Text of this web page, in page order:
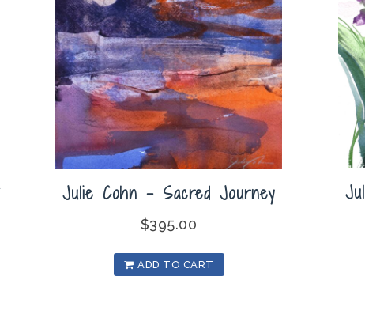
Julie Cohn – Sacred Journey
$395.00
ADD TO CART